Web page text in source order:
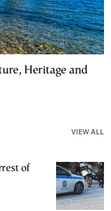
Heritage and
VIEW ALL
of